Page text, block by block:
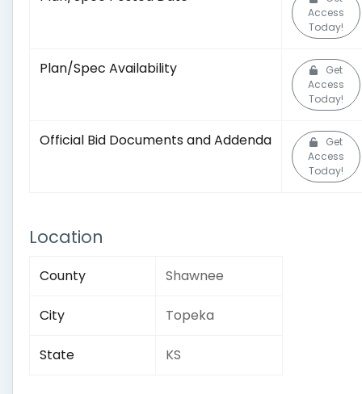
Access
Today!
Plan/Spec Availability
Get
Access
Today!
Official Bid Documents and Addenda
Get
Access
Today!
Location
County Shawnee
City Topeka
State KS